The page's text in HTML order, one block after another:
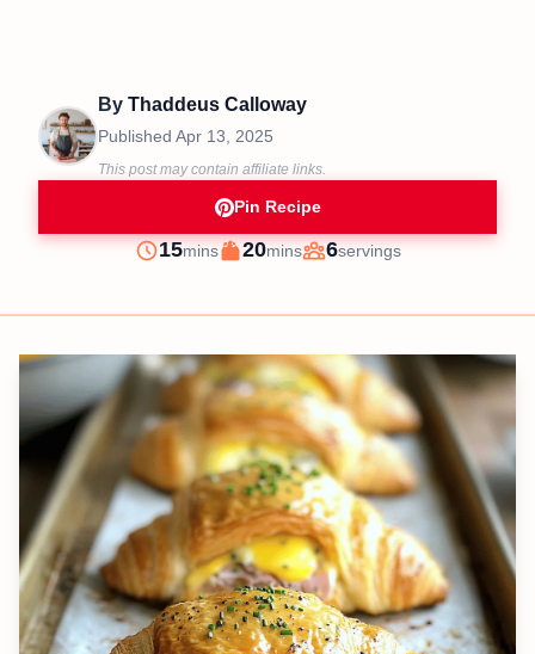
By Thaddeus Calloway
Published Apr 13, 2025
This post may contain affiliate links.
Pin Recipe
Prep
15minutes
mins
Cook
20minutes
mins
Servings
6servings